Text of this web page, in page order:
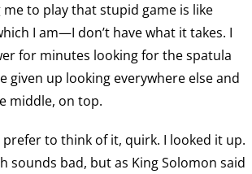
to play that stupid game is like
I am—I don’t have what it takes. I
for minutes looking for the spatula
given up looking everywhere else and
middle, on top.
to think of it, quirk. I looked it up.
sounds bad, but as King Solomon said